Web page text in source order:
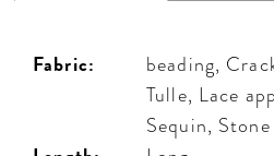
Fabric:
beading,
Tulle, Lace
Sequin,